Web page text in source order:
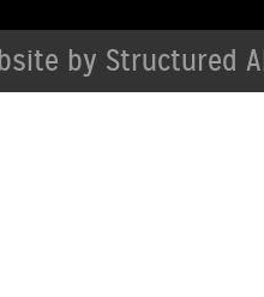
by Structured